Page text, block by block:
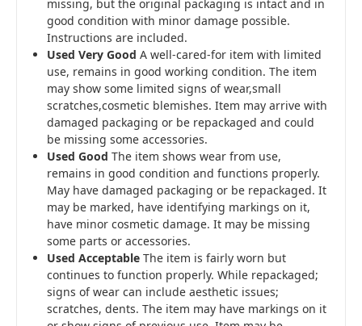
missing, but the original packaging is intact and in
good condition with minor damage possible.
Instructions are included.
Used Very Good A well-cared-for item with limited
use, remains in good working condition. The item
may show some limited signs of wear,small
scratches,cosmetic blemishes. Item may arrive with
damaged packaging or be repackaged and could
be missing some accessories.
Used Good The item shows wear from use,
remains in good condition and functions properly.
May have damaged packaging or be repackaged. It
may be marked, have identifying markings on it,
have minor cosmetic damage. It may be missing
some parts or accessories.
Used Acceptable The item is fairly worn but
continues to function properly. While repackaged;
signs of wear can include aesthetic issues;
scratches, dents. The item may have markings on it